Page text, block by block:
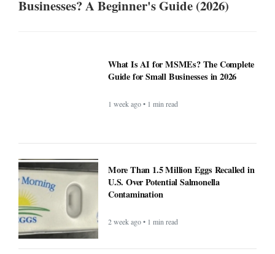
Businesses? A Beginner's Guide (2026)
What Is AI for MSMEs? The Complete
Guide for Small Businesses in 2026
1 week ago • 1 min read
More Than 1.5 Million Eggs Recalled in
U.S. Over Potential Salmonella
Contamination
2 week ago • 1 min read